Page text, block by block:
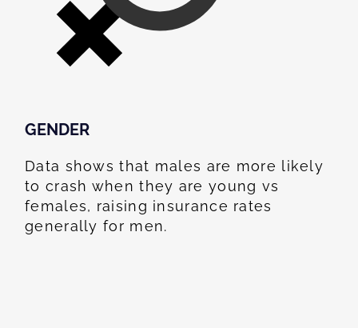
GENDER
Data shows that males are more likely
to crash when they are young vs
females, raising insurance rates
generally for men.